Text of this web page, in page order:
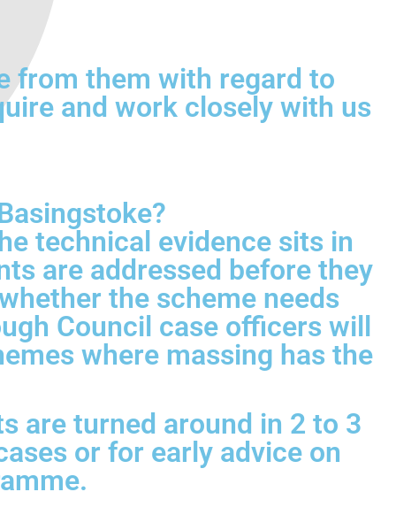
from them with regard to
and work closely with us
technical evidence sits in
are addressed before they
the scheme needs
Council case officers will
where massing has the
are turned around in 2 to 3
or for early advice on